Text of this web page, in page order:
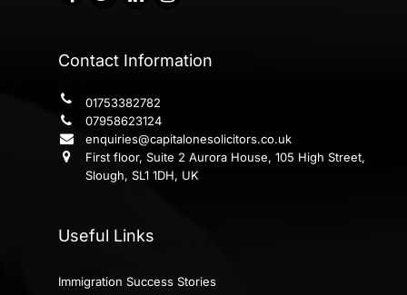
Contact Information
01753382782
07958623124
enquiries@capitalonesolicitors.co.uk
First floor, Suite 2 Aurora House, 105 High Street,
Slough, SL1 1DH, UK
Useful Links
Immigration Success Stories